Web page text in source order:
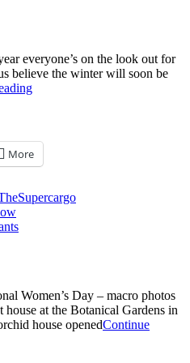
everyone’s on the look out for
believe the winter will soon be
Sign
More
Women’s Day – macro photos
at the Botanical Gardens in
house openedContinue